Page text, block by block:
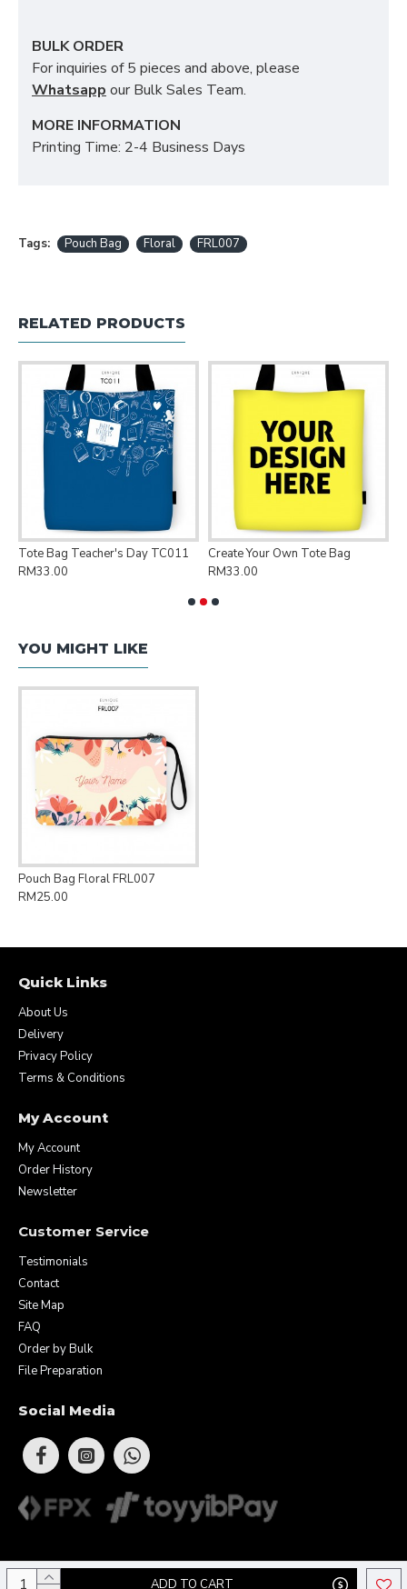
ADD TO CART
BULK ORDER
For inquiries of 5 pieces and above, please
Whatsapp our Bulk Sales Team.
MORE INFORMATION
Printing Time: 2-4 Business Days
Tags: Pouch Bag Floral FRL007
RELATED PRODUCTS
Tote Bag Teacher's Day TC011
RM33.00
Create Your Own Tote Bag
RM33.00
YOU MIGHT LIKE
Pouch Bag Floral FRL007
RM25.00
Quick Links
About Us
Delivery
Privacy Policy
Terms & Conditions
My Account
My Account
Order History
Newsletter
Customer Service
Testimonials
Contact
Site Map
FAQ
Order by Bulk
File Preparation
Social Media
Copyright © 2026 Eunique Prints & Gifts (MA0283156-D). All Rights